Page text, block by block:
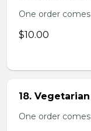
One order
$10.00
18.
One order